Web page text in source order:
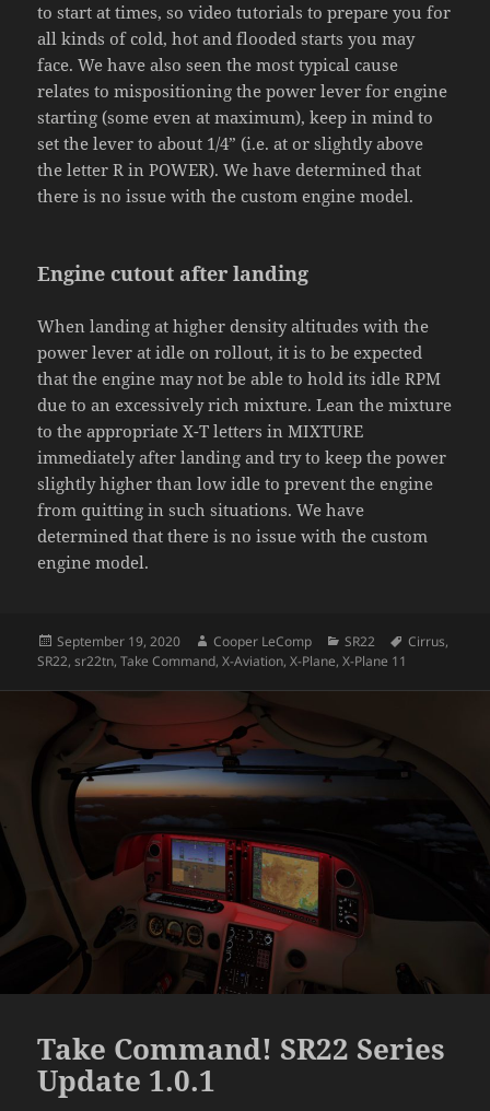
to start at times, so video tutorials to prepare you for
all kinds of cold, hot and flooded starts you may
face. We have also seen the most typical cause
relates to mispositioning the power lever for engine
starting (some even at maximum), keep in mind to
set the lever to about 1/4” (i.e. at or slightly above
the letter R in POWER). We have determined that
there is no issue with the custom engine model.
Engine cutout after landing
When landing at higher density altitudes with the
power lever at idle on rollout, it is to be expected
that the engine may not be able to hold its idle RPM
due to an excessively rich mixture. Lean the mixture
to the appropriate X-T letters in MIXTURE
immediately after landing and try to keep the power
slightly higher than low idle to prevent the engine
from quitting in such situations. We have
determined that there is no issue with the custom
engine model.
Posted
on
September 19, 2020 Author
Cooper LeComp Categories
SR22 Tags
Cirrus,
SR22,sr22tn,Take Command,X-Aviation,X-Plane,X-Plane 11
Take Command! SR22 Series
Update 1.0.1